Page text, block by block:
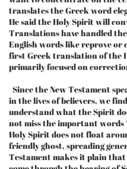
translates the Greek word
He said the Holy Spirit will
Translations have handled
English words like reprove or
first Greek translation of the
primarily focused on
Since the New Testament
in the lives of believers, we
understand what the Spirit
not miss the important words
Holy Spirit does not float
friendly ghost, spreading
Testament makes it plain